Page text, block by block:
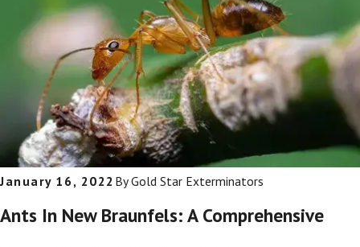
January 16, 2022 ByGold Star Exterminators
Ants In New Braunfels: A Comprehensive